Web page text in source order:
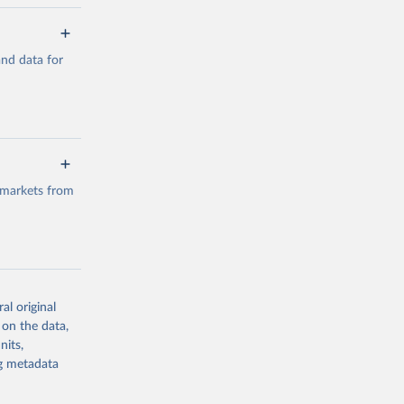
suggested
data for
from
or
suggested
original
on the data,
metadata